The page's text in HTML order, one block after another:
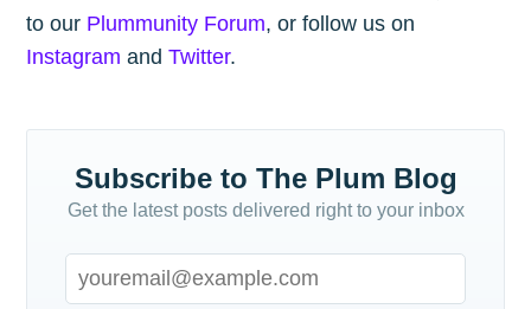
to our Plummunity Forum, or follow us on
Instagram andTwitter.
Subscribe to The Plum Blog
Get the latest posts delivered right to your inbox